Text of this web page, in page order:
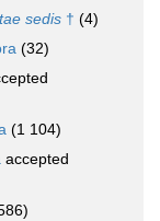
sedis † (4)
(32)
(1 104)
accepted